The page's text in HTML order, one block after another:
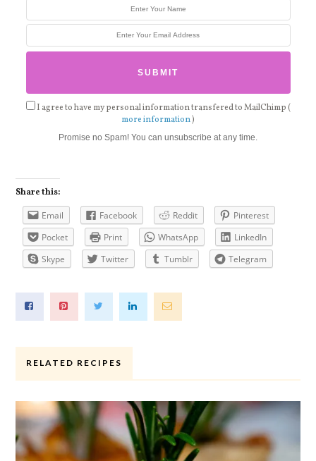
I agree to have my personal information transfered to MailChimp (
more information)
Promise no Spam! You can unsubscribe at any time.
Share this:
Email Facebook Reddit
Pinterest
Pocket
Print WhatsApp
LinkedIn
Skype
Twitter Tumblr Telegram
RELATED RECIPES